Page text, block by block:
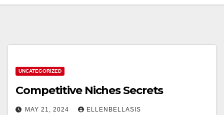
UNCATEGORIZED
Competitive Niches Secrets
MAY 21, 2024 ELLENBELLASIS